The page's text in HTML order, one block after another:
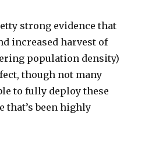
strong evidence that
increased harvest of
population density)
though not many
to fully deploy these
that’s been highly